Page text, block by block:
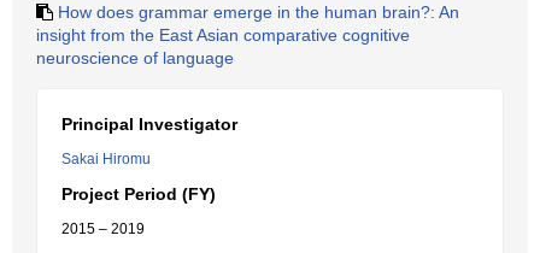
How does grammar emerge in the human brain?: An
insight from the East Asian comparative cognitive
neuroscience of language
Principal Investigator
Sakai Hiromu
Project Period (FY)
2015 – 2019